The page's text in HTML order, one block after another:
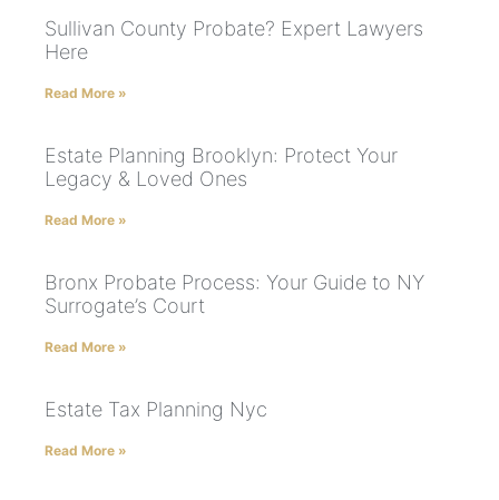
Sullivan County Probate? Expert Lawyers
Here
Read More »
Estate Planning Brooklyn: Protect Your
Legacy & Loved Ones
Read More »
Bronx Probate Process: Your Guide to NY
Surrogate’s Court
Read More »
Estate Tax Planning Nyc
Read More »